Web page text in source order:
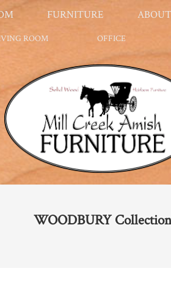
FURNITURE ABOUT
ROOM OFFICE
WOODBURY Collection